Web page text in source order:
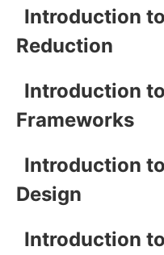
Introduction
Reduction
Introduction
Frameworks
Introduction
Design
Introduction